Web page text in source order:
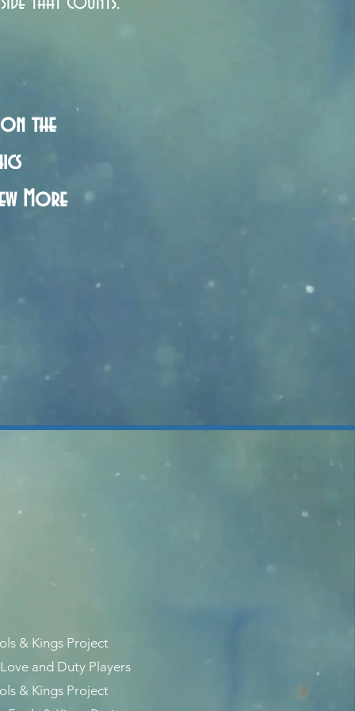
the
More
& Kings Project
and Duty Players
& Kings Project